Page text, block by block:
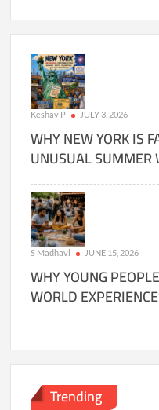
Keshav P JULY 3, 2026
WHY NEW YORK IS
UNUSUAL SUMMER
S Madhavi JUNE 15, 2026
WHY YOUNG
WORLD
Trending